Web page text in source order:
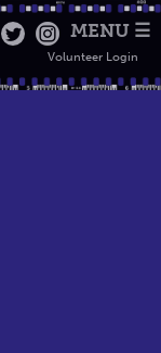
MENU ☰
Volunteer Login